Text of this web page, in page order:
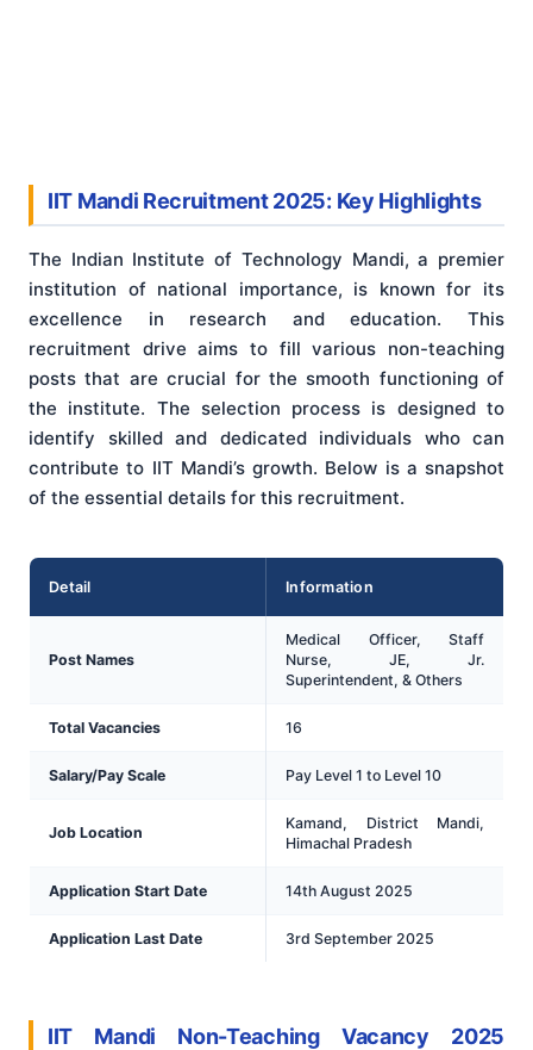
IIT Mandi Recruitment 2025: Key Highlights
The Indian Institute of Technology Mandi, a premier
institution of national importance, is known for its
excellence in research and education. This
recruitment drive aims to fill various non-teaching
posts that are crucial for the smooth functioning of
the institute. The selection process is designed to
identify skilled and dedicated individuals who can
contribute to IIT Mandi’s growth. Below is a snapshot
of the essential details for this recruitment.
Detail Information
Post Names
Medical Officer, Staff
Nurse, JE, Jr.
Superintendent, & Others
Total Vacancies 16
Salary/Pay Scale Pay Level 1 to Level 10
Job Location
Kamand, District Mandi,
Himachal Pradesh
Application Start Date 14th August 2025
Application Last Date 3rd September 2025
IIT Mandi Non-Teaching Vacancy 2025